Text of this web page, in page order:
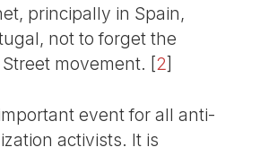
principally in Spain,
not to forget the
movement. [2]
event for all anti-
activists. It is